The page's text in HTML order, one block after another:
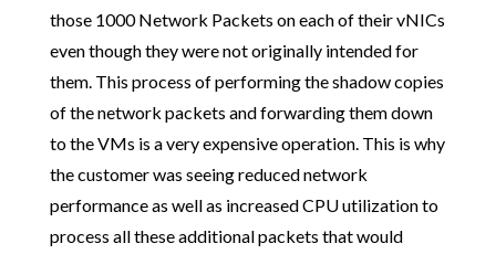
those 1000 Network Packets on each of their vNICs
even though they were not originally intended for
them. This process of performing the shadow copies
of the network packets and forwarding them down
to the VMs is a very expensive operation. This is why
the customer was seeing reduced network
performance as well as increased CPU utilization to
process all these additional packets that would